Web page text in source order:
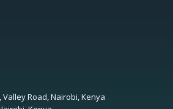
Road, Nairobi, Kenya